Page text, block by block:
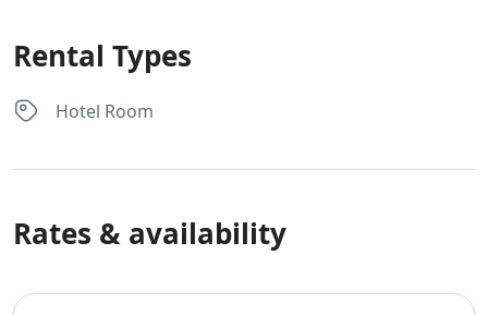
Rental Types
Hotel Room
Rates & availability